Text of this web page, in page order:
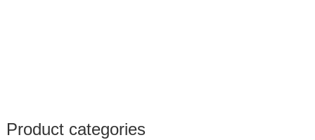
Product categories